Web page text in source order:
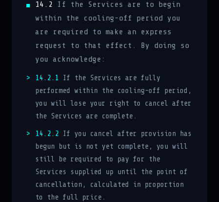
14.2
If the Services are to begin
within the cooling-off period you
are required to make an express
request to that effect. By doing so
you acknowledge:
14.2.1 If the Services are fully
performed within the cooling-off period,
you will lose your right to cancel after
the Services are complete.
14.2.2 If you cancel after provision has
begun but is not yet complete, you will
still be required to pay for the
Services supplied up until the point of
cancellation, calculated in proportion
to the full price.